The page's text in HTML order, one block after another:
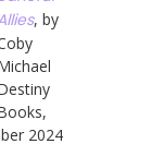
, by
2024